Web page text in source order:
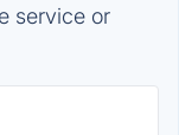
service or